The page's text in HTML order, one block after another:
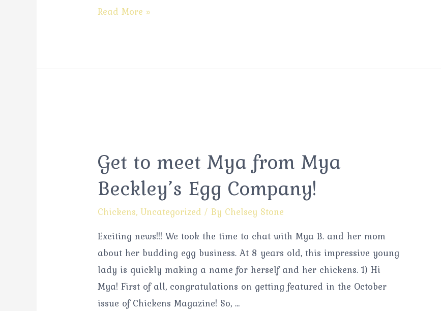
Read More »
Get to meet Mya from Mya
Beckley’s Egg Company!
Chickens,Uncategorized / By Chelsey Stone
Exciting news!!! We took the time to chat with Mya B. and her mom
about her budding egg business. At 8 years old, this impressive young
lady is quickly making a name for herself and her chickens. 1) Hi
Mya! First of all, congratulations on getting featured in the October
issue of Chickens Magazine! So, …